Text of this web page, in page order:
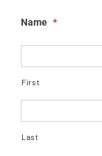
Name *
First
Last